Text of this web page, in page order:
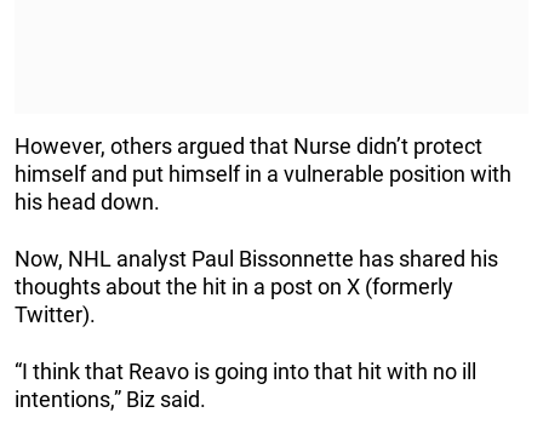
However, others argued that Nurse didn’t protect
himself and put himself in a vulnerable position with
his head down.
Now, NHL analyst Paul Bissonnette has shared his
thoughts about the hit in a post on X (formerly
Twitter).
“I think that Reavo is going into that hit with no ill
intentions,” Biz said.